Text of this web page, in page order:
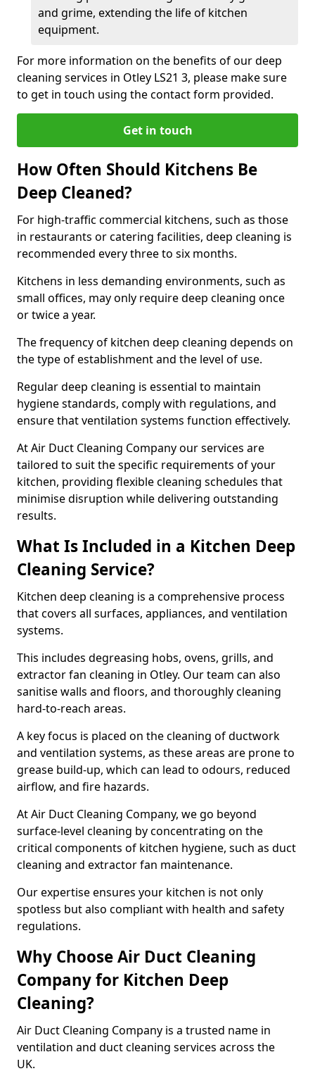
and grime, extending the life of kitchen
equipment.
For more information on the benefits of our deep
cleaning services in Otley LS21 3, please make sure
to get in touch using the contact form provided.
Get in touch
How Often Should Kitchens Be
Deep Cleaned?
For high-traffic commercial kitchens, such as those
in restaurants or catering facilities, deep cleaning is
recommended every three to six months.
Kitchens in less demanding environments, such as
small offices, may only require deep cleaning once
or twice a year.
The frequency of kitchen deep cleaning depends on
the type of establishment and the level of use.
Regular deep cleaning is essential to maintain
hygiene standards, comply with regulations, and
ensure that ventilation systems function effectively.
At Air Duct Cleaning Company our services are
tailored to suit the specific requirements of your
kitchen, providing flexible cleaning schedules that
minimise disruption while delivering outstanding
results.
What Is Included in a Kitchen Deep
Cleaning Service?
Kitchen deep cleaning is a comprehensive process
that covers all surfaces, appliances, and ventilation
systems.
This includes degreasing hobs, ovens, grills, and
extractor fan cleaning in Otley. Our team can also
sanitise walls and floors, and thoroughly cleaning
hard-to-reach areas.
A key focus is placed on the cleaning of ductwork
and ventilation systems, as these areas are prone to
grease build-up, which can lead to odours, reduced
airflow, and fire hazards.
At Air Duct Cleaning Company, we go beyond
surface-level cleaning by concentrating on the
critical components of kitchen hygiene, such as duct
cleaning and extractor fan maintenance.
Our expertise ensures your kitchen is not only
spotless but also compliant with health and safety
regulations.
Why Choose Air Duct Cleaning
Company for Kitchen Deep
Cleaning?
Air Duct Cleaning Company is a trusted name in
ventilation and duct cleaning services across the
UK.